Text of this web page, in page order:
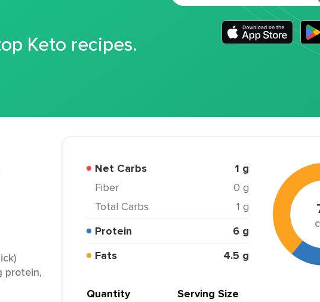
Keto recipes.
protein,
Net Carbs 1 g
Fiber
0 g
Total Carbs
1 g
Protein
6 g
Fats
4.5 g
Quantity Serving Size